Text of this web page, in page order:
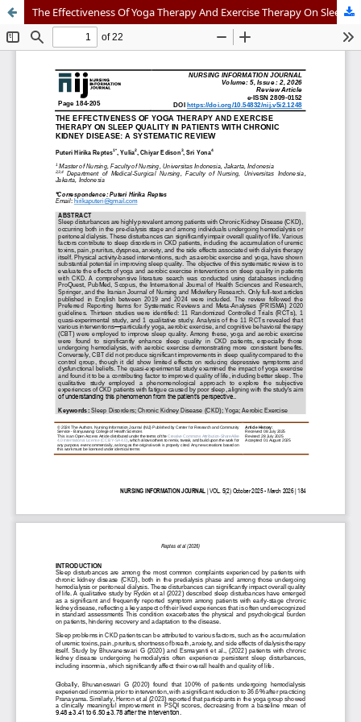
The Effectiveness Of Yoga Therapy And Exercise Therapy On Sleep Quality In Patients With Chronic Kidney Disease: A Systematic Review